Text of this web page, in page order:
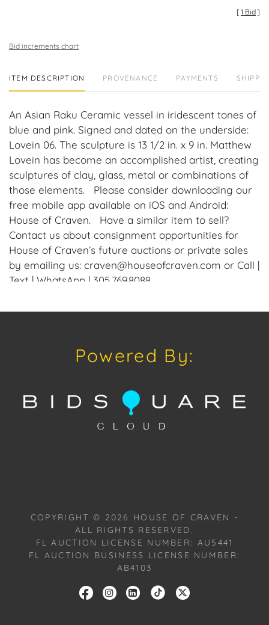
[1 Bid]
Bid increments chart
ITEM DESCRIPTION PROVENANCE PAYMENTS
An Asian Raku Ceramic vessel in iridescent tones of
blue and pink. Signed and dated on the underside:
Lovein 06. The sculpture is 13 1/2 in. x 9 in. Matthew
Lovein has become an accomplished artist, creating
sculptures of clay, glass, metal or combinations of
those elements. Please consider downloading our
free mobile app available on iOS and Android:
House of Craven. Have a similar item to sell?
Contact us about consignment opportunities for
House of Craven’s future auctions or private sales
by emailing us: craven@houseofcraven.com or Call |
Text | WhatsApp | 305.769.8088.
discussion concerning condition of a Lot, all Lots are
offered and sold "As Is, Where Is," in accordance
available for a FaceTime viewing, by appointment,
with one of our Team Members on Tuesday, July 16,
2024, or Wednesday, July 17, 2024. To schedule a
Powered By:
COPYRIGHT © 2026
HOUSE OF CRAVEN -
ALL RIGHTS RESERVED.
FL AUCTION LICENSE NUMBER: AU5441
FL AUCTION BUSINESS LICENSE NUMBER:
AB4103